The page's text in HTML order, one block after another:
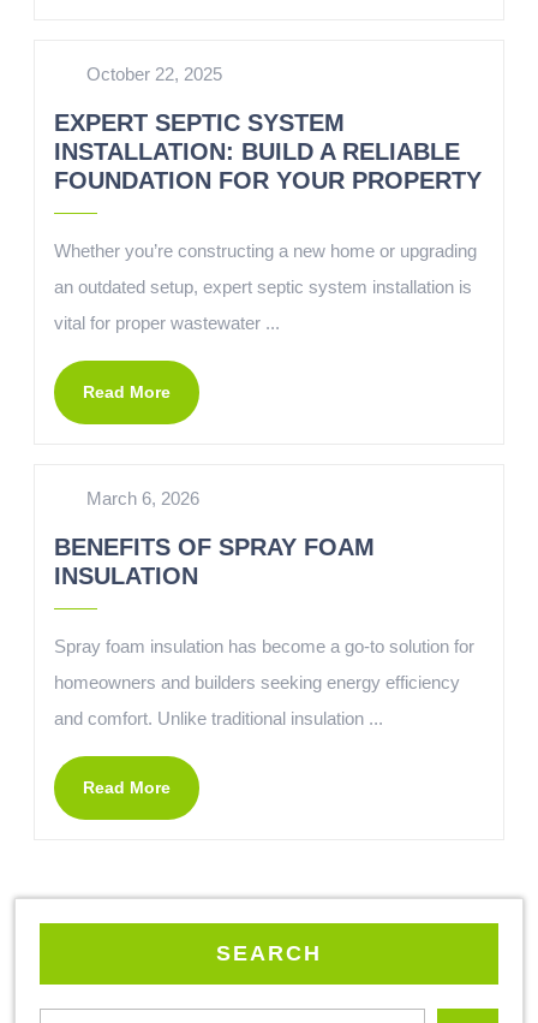
October 22, 2025
EXPERT SEPTIC SYSTEM
INSTALLATION: BUILD A RELIABLE
FOUNDATION FOR YOUR PROPERTY
Whether you’re constructing a new home or upgrading
an outdated setup, expert septic system installation is
vital for proper wastewater ...
Read More
March 6, 2026
BENEFITS OF SPRAY FOAM
INSULATION
Spray foam insulation has become a go-to solution for
homeowners and builders seeking energy efficiency
and comfort. Unlike traditional insulation ...
Read More
SEARCH